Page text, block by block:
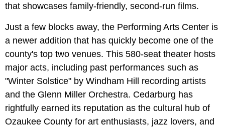
that showcases family-friendly, second-run films.
Just a few blocks away, the Performing Arts Center is
a newer addition that has quickly become one of the
county's top two venues. This 580-seat theater hosts
major acts, including past performances such as
"Winter Solstice" by Windham Hill recording artists
and the Glenn Miller Orchestra. Cedarburg has
rightfully earned its reputation as the cultural hub of
Ozaukee County for art enthusiasts, jazz lovers, and